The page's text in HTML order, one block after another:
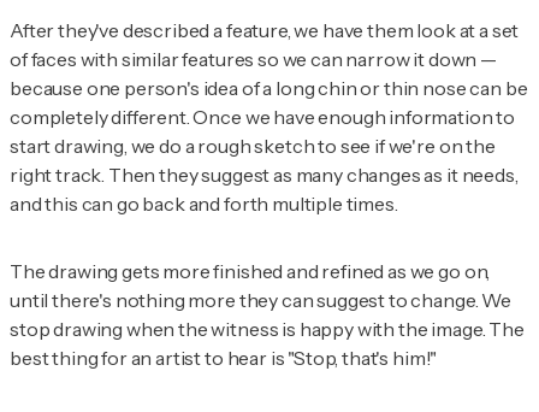
After they've described a feature, we have them look at a set
of faces with similar features so we can narrow it down —
because one person's idea of a long chin or thin nose can be
completely different. Once we have enough information to
start drawing, we do a rough sketch to see if we're on the
right track. Then they suggest as many changes as it needs,
and this can go back and forth multiple times.
The drawing gets more finished and refined as we go on,
until there's nothing more they can suggest to change. We
stop drawing when the witness is happy with the image. The
best thing for an artist to hear is "Stop, that's him!"